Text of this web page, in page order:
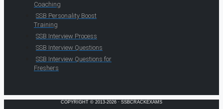
Coaching
SSB Personality Boost
Training
SSB Interview Process
SSB Interview Questions
SSB Interview Questions for
Freshers
COPYRIGHT © 2013-2026 · SSBCRACKEXAMS